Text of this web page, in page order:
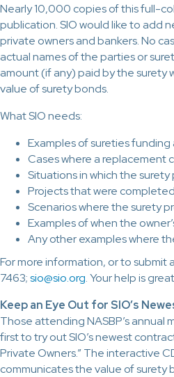
Nearly 10,000 copies of this full-
publication. SIO would like to add
private owners and bankers. No
actual names of the parties or
amount (if any) paid by the
value of surety bonds.
What SIO needs:
Examples of sureties
Cases where a replacement
Situations in which the
Projects that were
Scenarios where the surety
Examples of when the
Any other examples where
For more information, or to
7463;sio@sio.org. Your help is
Keep an Eye Out for SIO’s
Those attending NASBP’s
first to try out SIO’s newest
Private Owners.” The interactive
communicates the value of surety